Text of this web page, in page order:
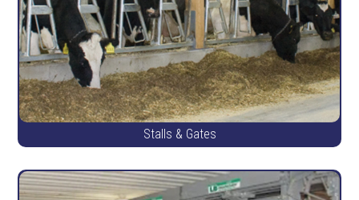
Stalls & Gates